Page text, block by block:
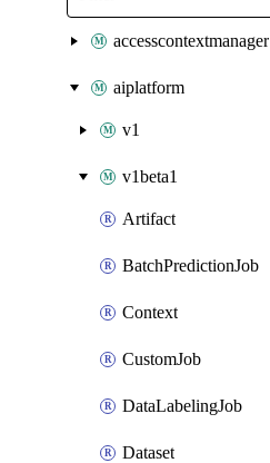
accesscontextmanager
aiplatform
v1
v1beta1
Artifact
BatchPredictionJob
Context
CustomJob
DataLabelingJob
Dataset